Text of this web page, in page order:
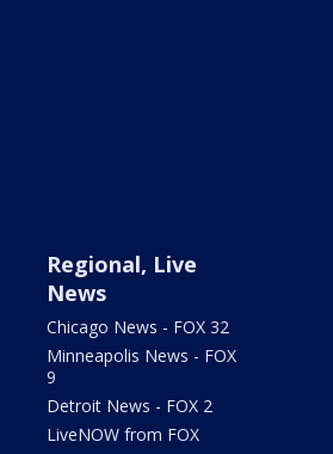
Regional, Live
News
Chicago News - FOX 32
Minneapolis News - FOX
9
Detroit News - FOX 2
LiveNOW from FOX